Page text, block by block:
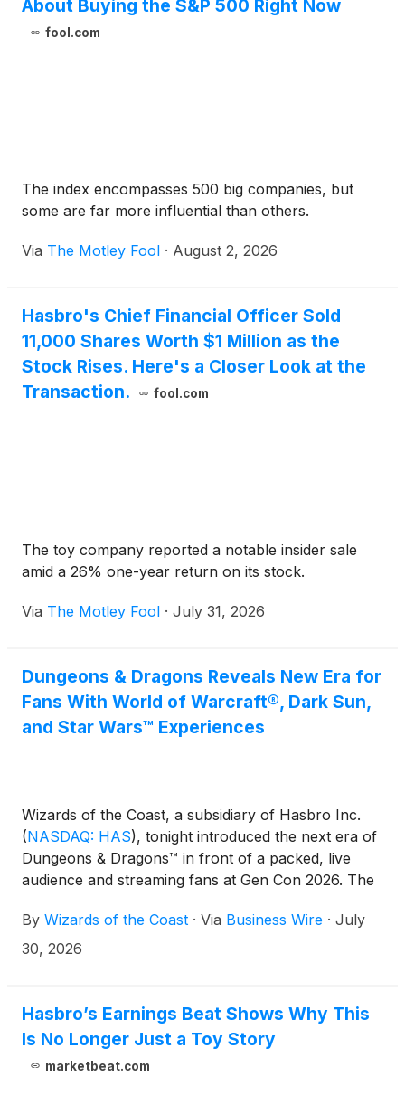
About Buying the S&P 500 Right Now
fool.com
The index encompasses 500 big companies, but
some are far more influential than others.
Via The Motley Fool · August 2, 2026
Hasbro's Chief Financial Officer Sold
11,000 Shares Worth $1 Million as the
Stock Rises. Here's a Closer Look at the
Transaction.
fool.com
The toy company reported a notable insider sale
amid a 26% one-year return on its stock.
Via The Motley Fool · July 31, 2026
Dungeons & Dragons Reveals New Era for
Fans With World of Warcraft®, Dark Sun,
and Star Wars™ Experiences
Wizards of the Coast, a subsidiary of Hasbro Inc.
(NASDAQ: HAS), tonight introduced the next era of
Dungeons & Dragons™ in front of a packed, live
audience and streaming fans at Gen Con 2026. The
a new Universes Beyond initiative that kicks off this
November with the launch of Dungeons & Dragons:
return of the brutal and mature Dark Sun setting;
D&D Icons, a new creative initiative helmed by some
of the game's original stewards; a brand new mobile
experience for D&D Beyond; and updates across
By Wizards of the Coast · Via Business Wire · July
30, 2026
Hasbro’s Earnings Beat Shows Why This
Is No Longer Just a Toy Story
marketbeat.com